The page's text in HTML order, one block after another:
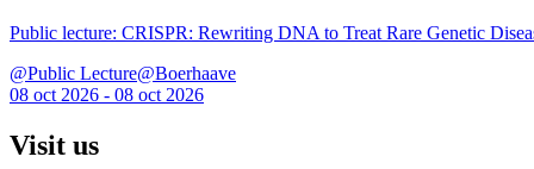
Public lecture: CRISPR: Rewriting DNA to Treat Rare Genetic
@Public Lecture@Boerhaave
08 oct 2026 - 08 oct 2026
Visit us